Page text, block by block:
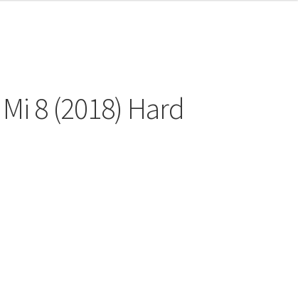
8 (2018) Hard